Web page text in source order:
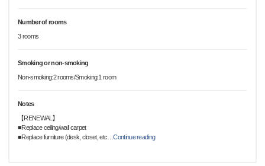
Number of rooms
3 rooms
Smoking or non-smoking
Non-smoking:2 rooms/Smoking:1 room
Notes
【RENEWAL】
■Replace ceiling/wall carpet
■Replace furniture (desk, closet, etc …Continue reading